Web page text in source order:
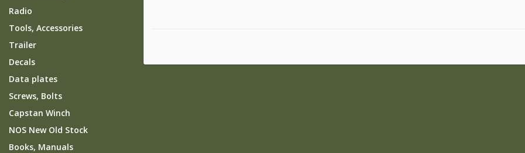
Radio
Tools, Accessories
Trailer
Decals
Data plates
Screws, Bolts
Capstan Winch
NOS New Old Stock
Books, Manuals